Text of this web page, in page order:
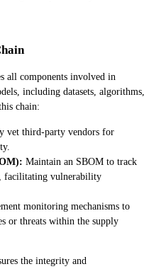
all components involved in
including datasets, algorithms,
chain:
vet third-party vendors for
Maintain an SBOM to track
facilitating vulnerability
monitoring mechanisms to
or threats within the supply
the integrity and